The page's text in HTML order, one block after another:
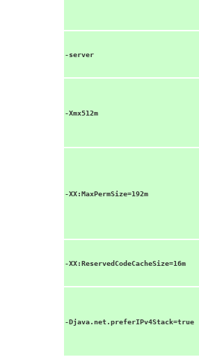
-server
-Xmx512m
-XX:MaxPermSize=192m
-XX:ReservedCodeCacheSize=16m
-Djava.net.preferIPv4Stack=true